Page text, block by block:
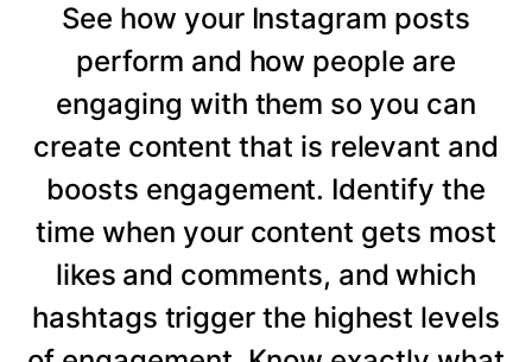
See how your Instagram posts
perform and how people are
engaging with them so you can
create content that is relevant and
boosts engagement. Identify the
time when your content gets most
likes and comments, and which
hashtags trigger the highest levels